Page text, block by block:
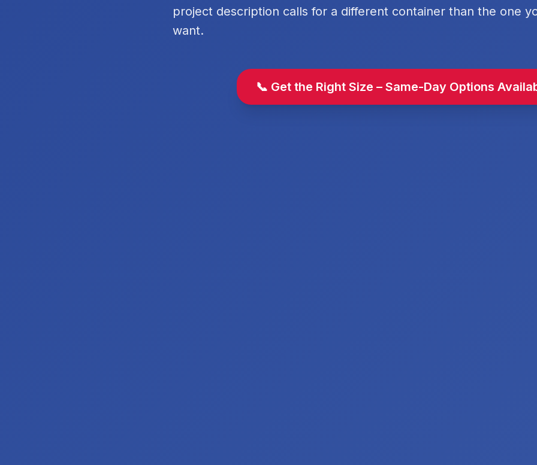
project description calls for a different container than the one
want.
📞 Get the Right Size – Same-Day Options